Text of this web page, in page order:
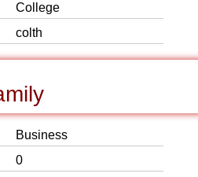
College
colth
Business
0